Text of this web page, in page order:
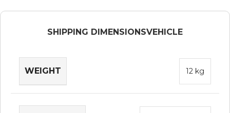
SHIPPING DIMENSIONSVEHICLE
WEIGHT 12 kg